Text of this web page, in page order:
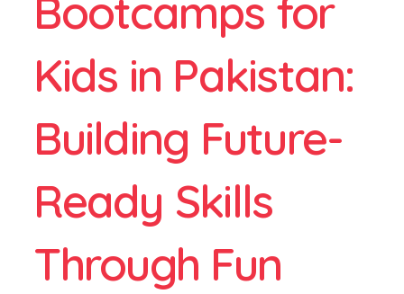
Bootcamps for
Kids in Pakistan:
Building Future-
Ready Skills
Through Fun